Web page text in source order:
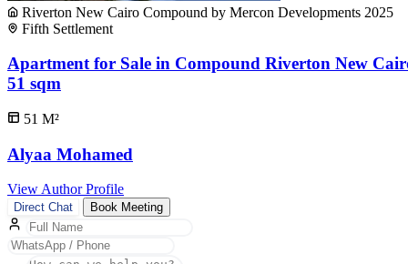
Riverton New Cairo Compound by Mercon Developments 2025
Fifth Settlement
Apartment for Sale in Compound Riverton New
51 sqm
51 M²
Alyaa Mohamed
View Author Profile
Direct Chat Book Meeting